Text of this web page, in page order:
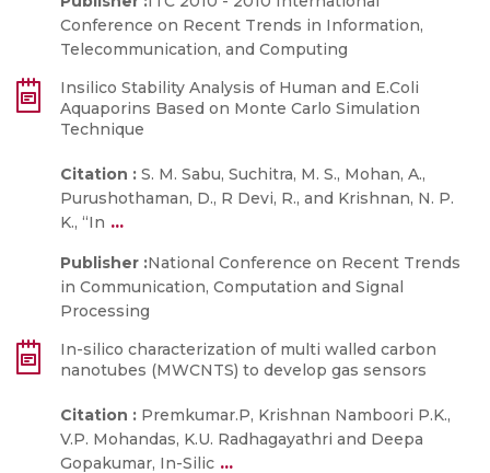
Conference on Recent Trends in Information,
Telecommunication, and Computing
Insilico Stability Analysis of Human and E.Coli
Aquaporins Based on Monte Carlo Simulation
Technique
Citation : S. M. Sabu, Suchitra, M. S., Mohan, A.,
Purushothaman, D., R Devi, R., and Krishnan, N. P.
K., “In ...
Publisher :National Conference on Recent Trends
in Communication, Computation and Signal
Processing
In-silico characterization of multi walled carbon
nanotubes (MWCNTS) to develop gas sensors
Citation : Premkumar.P, Krishnan Namboori P.K.,
V.P. Mohandas, K.U. Radhagayathri and Deepa
Gopakumar, In-Silic ...